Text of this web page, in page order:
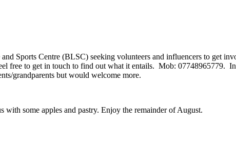
Sports Centre (BLSC) seeking volunteers and influencers to get
free to get in touch to find out what it entails. Mob: 07748965779.
grandparents but would welcome more.
some apples and pastry. Enjoy the remainder of August.